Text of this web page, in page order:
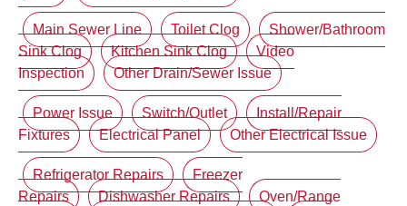
Main Sewer Line Toilet Clog
Shower/Bathroom
Sink Clog
Kitchen Sink Clog
Video
Inspection
Other Drain/Sewer Issue
Power Issue Switch/Outlet
Install/Repair
Fixtures
Electrical Panel Other Electrical Issue
Refrigerator Repairs
Freezer
Repairs
Dishwasher Repairs
Oven/Range